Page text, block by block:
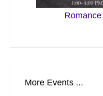
More Events ...